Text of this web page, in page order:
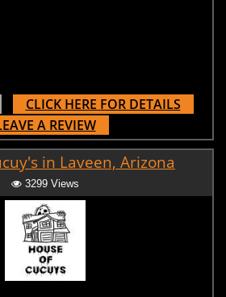
CLICK HERE FOR DETAILS
A REVIEW
in Laveen, Arizona
3299 Views